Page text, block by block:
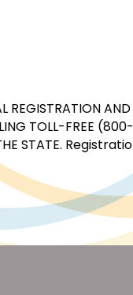
AND
TOLL-FREE
STATE.